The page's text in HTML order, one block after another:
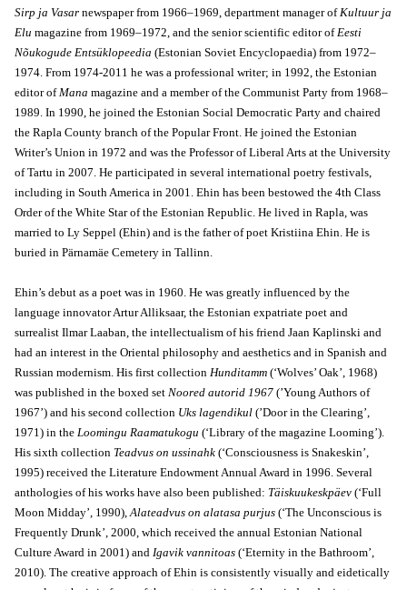
Sirp ja Vasar newspaper from 1966–1969, department manager ofKultuur ja
Elu magazine from 1969–1972, and the senior scientific editor ofEesti
Nõukogude Entsüklopeedia (Estonian Soviet Encyclopaedia) from 1972–
1974. From 1974-2011 he was a professional writer; in 1992, the Estonian
editor ofMana magazine and a member of the Communist Party from 1968–
1989. In 1990, he joined the Estonian Social Democratic Party and chaired
the Rapla County branch of the Popular Front. He joined the Estonian
Writer’s Union in 1972 and was the Professor of Liberal Arts at the University
of Tartu in 2007. He participated in several international poetry festivals,
including in South America in 2001. Ehin has been bestowed the 4th Class
Order of the White Star of the Estonian Republic. He lived in Rapla, was
married to Ly Seppel (Ehin) and is the father of poet Kristiina Ehin. He is
buried in Pärnamäe Cemetery in Tallinn.
Ehin’s debut as a poet was in 1960. He was greatly influenced by the
language innovator Artur Alliksaar, the Estonian expatriate poet and
surrealist Ilmar Laaban, the intellectualism of his friend Jaan Kaplinski and
had an interest in the Oriental philosophy and aesthetics and in Spanish and
Russian modernism. His first collection Hunditamm (‘Wolves’ Oak’, 1968)
was published in the boxed set Noored autorid 1967 (’Young Authors of
1967’) and his second collection Uks lagendikul (’Door in the Clearing’,
1971) in the Loomingu Raamatukogu (‘Library of the magazine Looming’).
His sixth collection Teadvus on ussinahk (‘Consciousness is Snakeskin’,
1995) received the Literature Endowment Annual Award in 1996. Several
anthologies of his works have also been published: Täiskuukeskpäev (‘Full
Moon Midday’, 1990),Alateadvus on alatasa purjus (‘The Unconscious is
Frequently Drunk’, 2000, which received the annual Estonian National
Culture Award in 2001) and Igavik vannitoas (‘Eternity in the Bathroom’,
2010). The creative approach of Ehin is consistently visually and eidetically